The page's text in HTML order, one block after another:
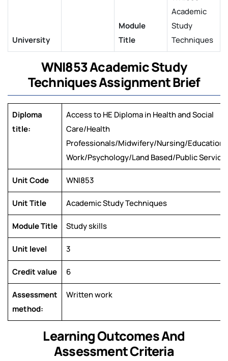
University
Module
Title
Academic
Study
Techniques
WNI853 Academic Study
Techniques Assignment Brief
Diploma
title:
Access to HE Diploma in Health and Social
Care/Health
Professionals/Midwifery/Nursing/
Work/Psychology/Land Based/Public
Unit Code WNI853
Unit Title Academic Study Techniques
Module Title Study skills
Unit level 3
Credit value 6
Assessment
method:
Written work
Learning Outcomes And
Assessment Criteria